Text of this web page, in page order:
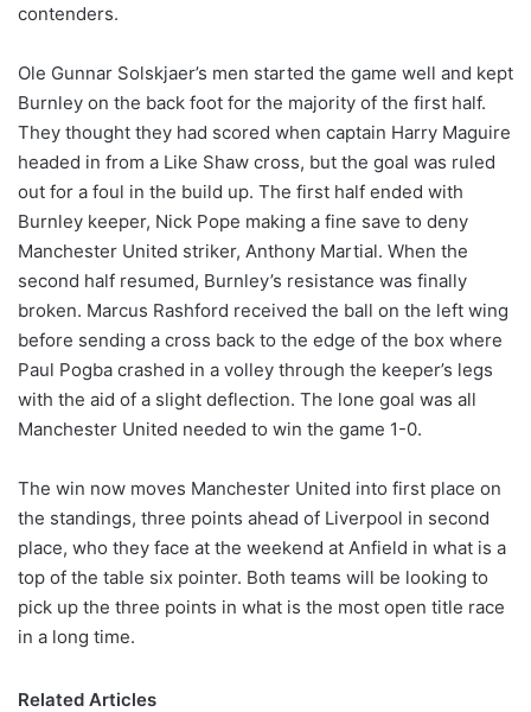
contenders.
Ole Gunnar Solskjaer’s men started the game well and kept
Burnley on the back foot for the majority of the first half.
They thought they had scored when captain Harry Maguire
headed in from a Like Shaw cross, but the goal was ruled
out for a foul in the build up. The first half ended with
Burnley keeper, Nick Pope making a fine save to deny
Manchester United striker, Anthony Martial. When the
second half resumed, Burnley’s resistance was finally
broken. Marcus Rashford received the ball on the left wing
before sending a cross back to the edge of the box where
Paul Pogba crashed in a volley through the keeper’s legs
with the aid of a slight deflection. The lone goal was all
Manchester United needed to win the game 1-0.
The win now moves Manchester United into first place on
the standings, three points ahead of Liverpool in second
place, who they face at the weekend at Anfield in what is a
top of the table six pointer. Both teams will be looking to
pick up the three points in what is the most open title race
in a long time.
Related Articles